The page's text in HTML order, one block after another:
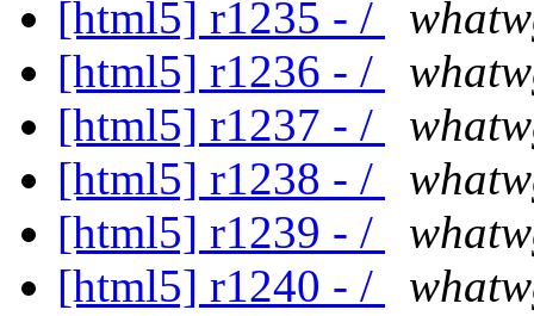
[html5] r1235 - /
[html5] r1236 - /
[html5] r1237 - /
[html5] r1238 - /
[html5] r1239 - /
[html5] r1240 - /